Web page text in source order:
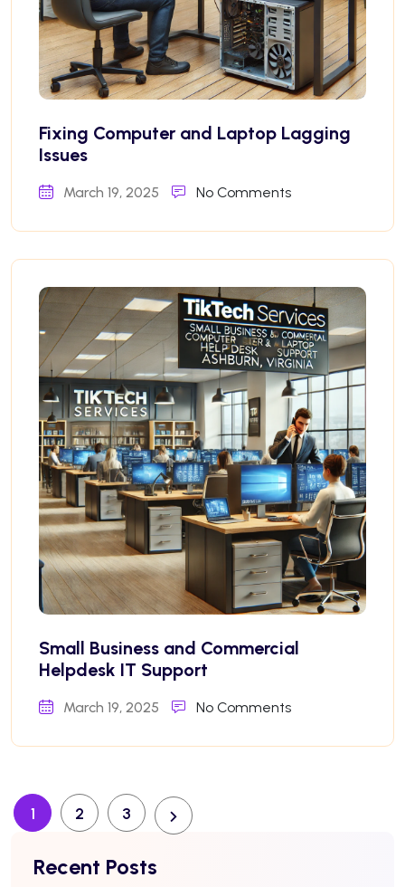
Fixing Computer and Laptop Lagging
Issues
March 19, 2025 No Comments
Small Business and Commercial
Helpdesk IT Support
March 19, 2025 No Comments
1 2 3
Recent Posts